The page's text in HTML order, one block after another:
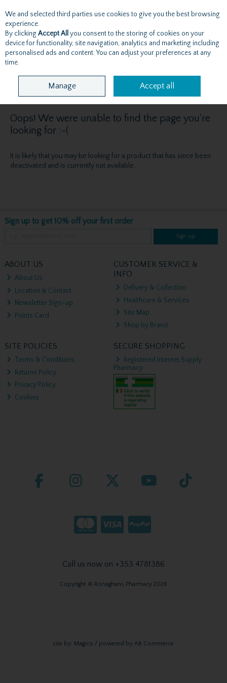
Skip to content
Menu Account Search Cart
Oops! We were unable to find the page you're
looking for :-(
It is likely that you may be looking for a product that has since been
deactivated and is currently not available.
Sign up to get 10% off your first order
Sign up
ABOUT US
About Us
Location & Contact
Newsletter Sign-up
Points Card
CUSTOMER SERVICE &
INFO
Delivery & Collection
Healthcare & Services
Site Map
Shop by Brand
SITE POLICIES
Terms & Conditions
Returns Policy
Privacy Policy
Cookies
SECURE SHOPPING
Registered Internet Supply
Pharmacy
Call us now on +353 4781386
Copyright © Ronaghans Pharmacy 2026
site by: Magico / powered byAB Commerce
We and selected third parties use cookies to give you the best browsing
experience.
By clicking Accept All you consent to the storing of cookies on your
device for functionality, site navigation, analytics and marketing including
personalised ads and content. You can adjust your preferences at any
time.
Manage Accept all